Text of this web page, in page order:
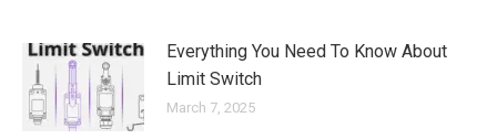
Everything You Need To Know About
Limit Switch
March 7, 2025